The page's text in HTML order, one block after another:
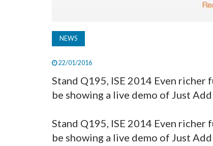
NEWS
22/01/2016
Stand Q195, ISE 2014 Even
be showing a live demo of Just Add
Stand Q195, ISE 2014 Even
be showing a live demo of Just